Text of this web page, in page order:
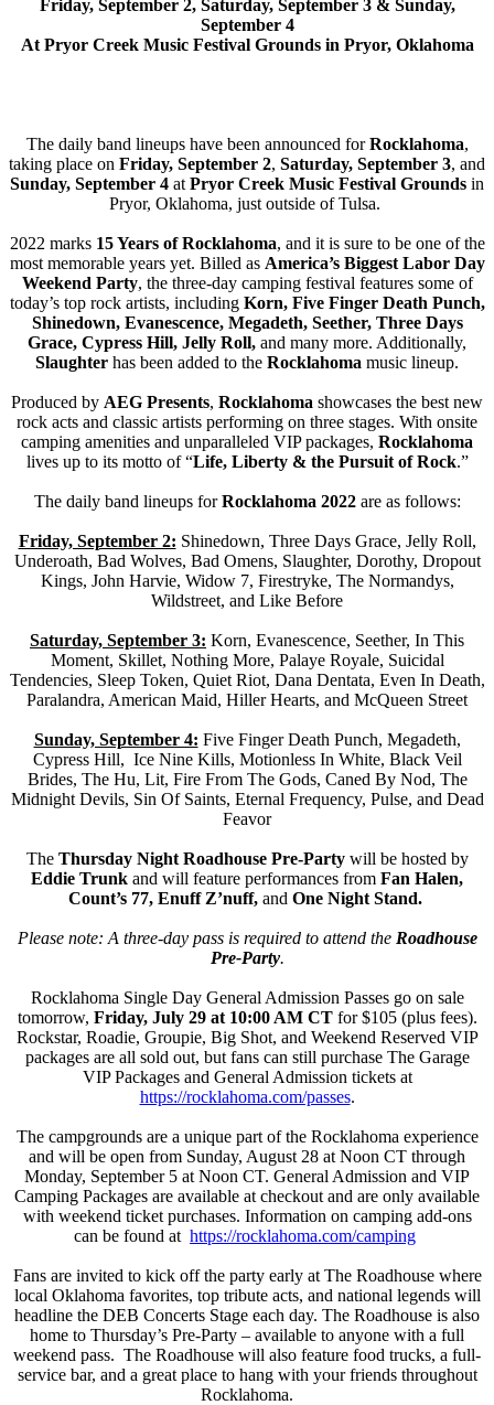
Friday, September 2, Saturday, September 3 & Sunday,
September 4
At Pryor Creek Music Festival Grounds in Pryor, Oklahoma
The daily band lineups have been announced forRocklahoma,
taking place on Friday, September 2, Saturday, September 3, and
Sunday, September 4 at Pryor Creek Music Festival Grounds in
Pryor, Oklahoma, just outside of Tulsa.
2022 marks 15 Years of Rocklahoma, and it is sure to be one of the
most memorable years yet. Billed as America’s Biggest Labor Day
Weekend Party, the three-day camping festival features some of
today’s top rock artists, including Korn, Five Finger Death Punch,
Shinedown, Evanescence, Megadeth, Seether, Three Days
Grace, Cypress Hill, Jelly Roll, and many more. Additionally,
Slaughter has been added to the Rocklahoma music lineup.
Produced by AEG Presents, Rocklahoma showcases the best new
rock acts and classic artists performing on three stages. With onsite
camping amenities and unparalleled VIP packages, Rocklahoma
lives up to its motto of “Life, Liberty & the Pursuit of Rock.”
The daily band lineups forRocklahoma 2022are as follows:
Friday, September 2: Shinedown, Three Days Grace, Jelly Roll,
Underoath, Bad Wolves, Bad Omens, Slaughter, Dorothy, Dropout
Kings, John Harvie, Widow 7, Firestryke, The Normandys,
Wildstreet, and Like Before
Saturday, September 3: Korn, Evanescence, Seether, In This
Moment, Skillet, Nothing More, Palaye Royale, Suicidal
Tendencies, Sleep Token, Quiet Riot, Dana Dentata, Even In Death,
Paralandra, American Maid, Hiller Hearts, and McQueen Street
Sunday, September 4: Five Finger Death Punch, Megadeth,
Cypress Hill, Ice Nine Kills, Motionless In White, Black Veil
Brides, The Hu, Lit, Fire From The Gods, Caned By Nod, The
Midnight Devils, Sin Of Saints, Eternal Frequency, Pulse, and Dead
Feavor
The Thursday Night Roadhouse Pre-Partywill be hosted by
Eddie Trunk and will feature performances from Fan Halen,
Count’s 77, Enuff Z’nuff, and One Night Stand.
Please note: A three-day pass is required to attend the Roadhouse
Pre-Party.
Rocklahoma Single Day General Admission Passes go on sale
tomorrow, Friday, July 29 at 10:00 AM CT for $105 (plus fees).
Rockstar, Roadie, Groupie, Big Shot, and Weekend Reserved VIP
packages are all sold out, but fans can still purchase The Garage
VIP Packages and General Admission tickets at
https://rocklahoma.com/passes.
The campgrounds are a unique part of the Rocklahoma experience
and will be open from Sunday, August 28 at Noon CT through
Monday, September 5 at Noon CT. General Admission and VIP
Camping Packages are available at checkout and are only available
with weekend ticket purchases. Information on camping add-ons
can be found at https://rocklahoma.com/camping
Fans are invited to kick off the party early at The Roadhouse where
local Oklahoma favorites, top tribute acts, and national legends will
headline the DEB Concerts Stage each day. The Roadhouse is also
home to Thursday’s Pre-Party – available to anyone with a full
weekend pass. The Roadhouse will also feature food trucks, a full-
service bar, and a great place to hang with your friends throughout
Rocklahoma.